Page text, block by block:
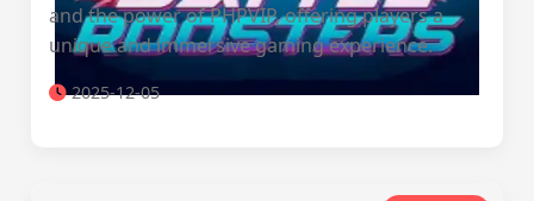
and the power of PHPVIP, offering players a
unique and immersive gaming experience.
2025-12-05